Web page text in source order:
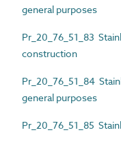
general purposes
Pr_20_76_51_83
construction
Pr_20_76_51_84
general purposes
Pr_20_76_51_85